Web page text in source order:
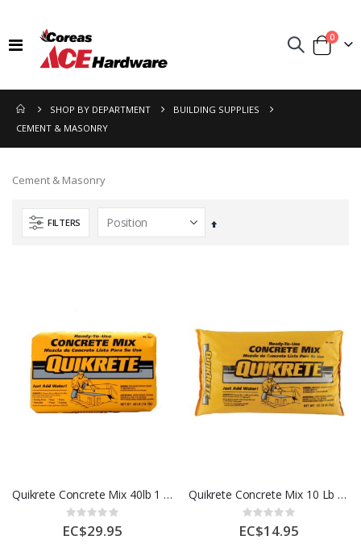
Toggle
Cart
0items
SHOP BY DEPARTMENT
BUILDING SUPPLIES
CEMENT & MASONRY
Cement & Masonry
FILTERS
Set
Quikrete Concrete Mix 40lb 1 Each 5092283
Rating:
0%
EC$29.95
Quikrete Concrete Mix 10 Lb 1 Each 5209887
Rating:
0%
EC$14.95